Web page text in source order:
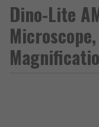
Dino-Lite